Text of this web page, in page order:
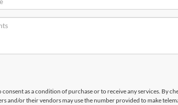
as a condition of purchase or to receive any services. By
and/or their vendors may use the number provided to make